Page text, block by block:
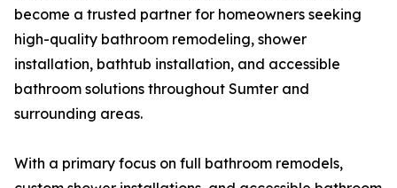
become a trusted partner for homeowners seeking
high-quality bathroom remodeling, shower
installation, bathtub installation, and accessible
bathroom solutions throughout Sumter and
surrounding areas.
With a primary focus on full bathroom remodels,